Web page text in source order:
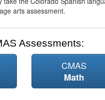
arts assessment.
Assessments:
CMAS
Math